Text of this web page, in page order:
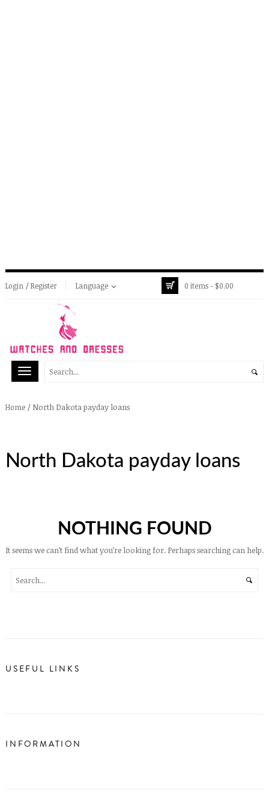
Login / Register Language 0 items - $0.00
Home / North Dakota payday loans
North Dakota payday loans
NOTHING FOUND
It seems we can’t find what you’re looking for. Perhaps searching can help.
USEFUL LINKS
INFORMATION